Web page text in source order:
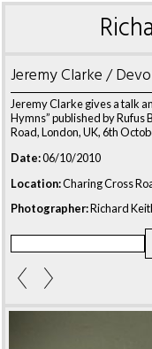
Jeremy Clarke /
Jeremy Clarke gives a talk
Hymns” published by Rufus
Road, London, UK, 6th
Date:06/10/2010
Location:Charing Cross
Photographer:Richard